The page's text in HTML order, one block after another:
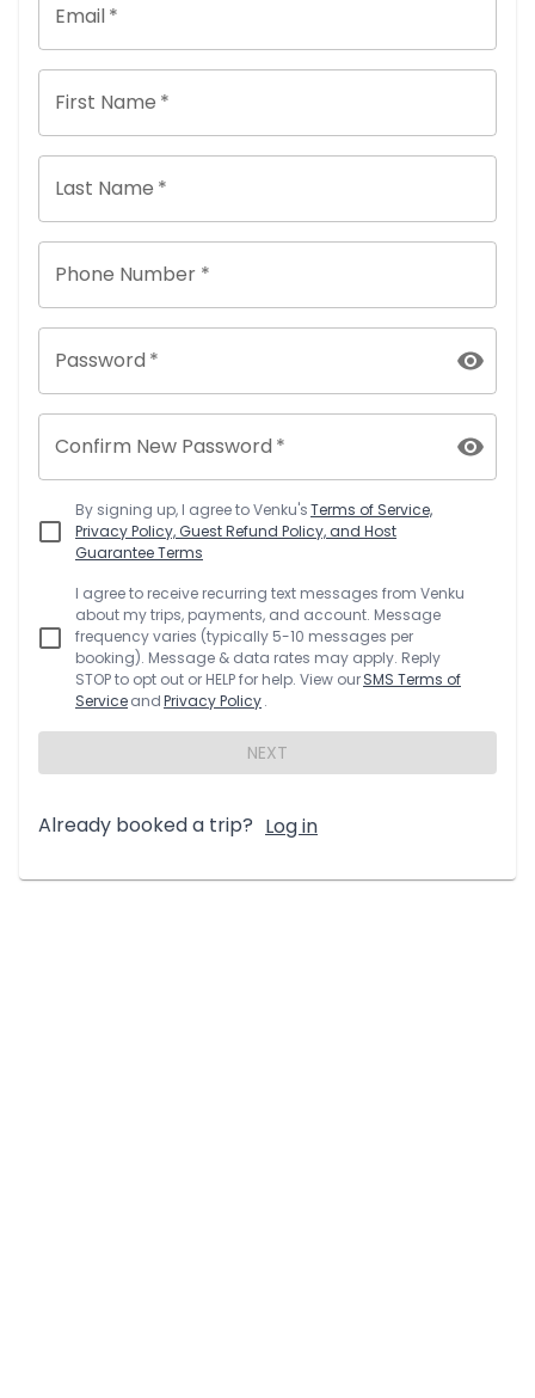
Email*
First Name *
Last Name *
Phone Number *
Password *
Confirm New Password *
By signing up, I agree toVenku'sTerms of Service,
Privacy Policy, Guest Refund Policy, and Host
Guarantee Terms
I agree to receive recurring text messages from Venku
about my trips, payments, and account. Message
frequency varies (typically 5-10 messages per
booking). Message & data rates may apply. Reply
STOP to opt out or HELP for help. View ourSMS Terms of
ServiceandPrivacy Policy.
NEXT
Already booked a trip? Log in